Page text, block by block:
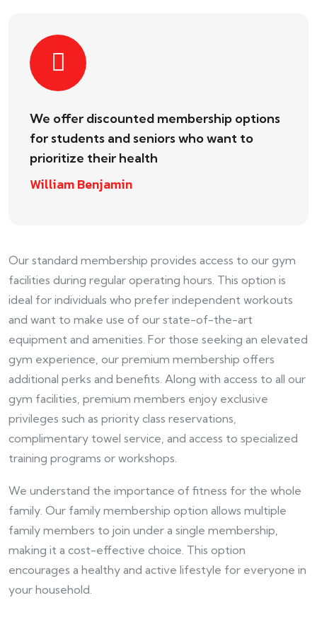
We offer discounted membership options
for students and seniors who want to
prioritize their health
William Benjamin
Our standard membership provides access to our gym
facilities during regular operating hours. This option is
ideal for individuals who prefer independent workouts
and want to make use of our state-of-the-art
equipment and amenities. For those seeking an elevated
gym experience, our premium membership offers
additional perks and benefits. Along with access to all our
gym facilities, premium members enjoy exclusive
privileges such as priority class reservations,
complimentary towel service, and access to specialized
training programs or workshops.
We understand the importance of fitness for the whole
family. Our family membership option allows multiple
family members to join under a single membership,
making it a cost-effective choice. This option
encourages a healthy and active lifestyle for everyone in
your household.